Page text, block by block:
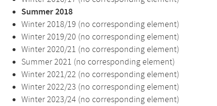
Summer 2018
Winter 2018/19 (no corresponding element)
Winter 2019/20 (no corresponding element)
Winter 2020/21 (no corresponding element)
Summer 2021 (no corresponding element)
Winter 2021/22 (no corresponding element)
Winter 2022/23 (no corresponding element)
Winter 2023/24 (no corresponding element)